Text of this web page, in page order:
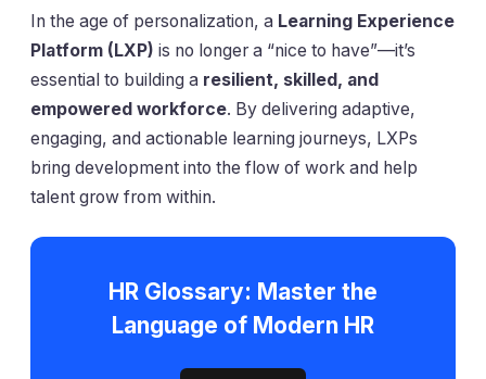
In the age of personalization, a Learning Experience
Platform (LXP) is no longer a “nice to have”—it’s
essential to building a resilient, skilled, and
empowered workforce. By delivering adaptive,
engaging, and actionable learning journeys, LXPs
bring development into the flow of work and help
talent grow from within.
HR Glossary: Master the
Language of Modern HR